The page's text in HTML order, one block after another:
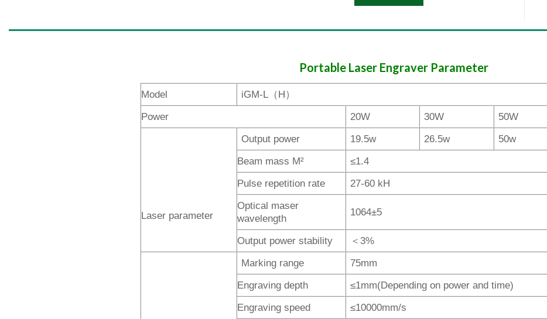
Portable Laser Engraver Parameter
Model
iGM-L（H）
Power
20W 30W 50W
Laser parameter
Output power 19.5w 26.5w
50w
Beam mass M²
≤1.4
Pulse repetition rate
27-60 kH
Optical maser
wavelength
1064±5
Output power stability ＜3%
Marking range
75mm
Engraving depth
≤1mm(Depending on power and time)
Engraving speed
≤10000mm/s